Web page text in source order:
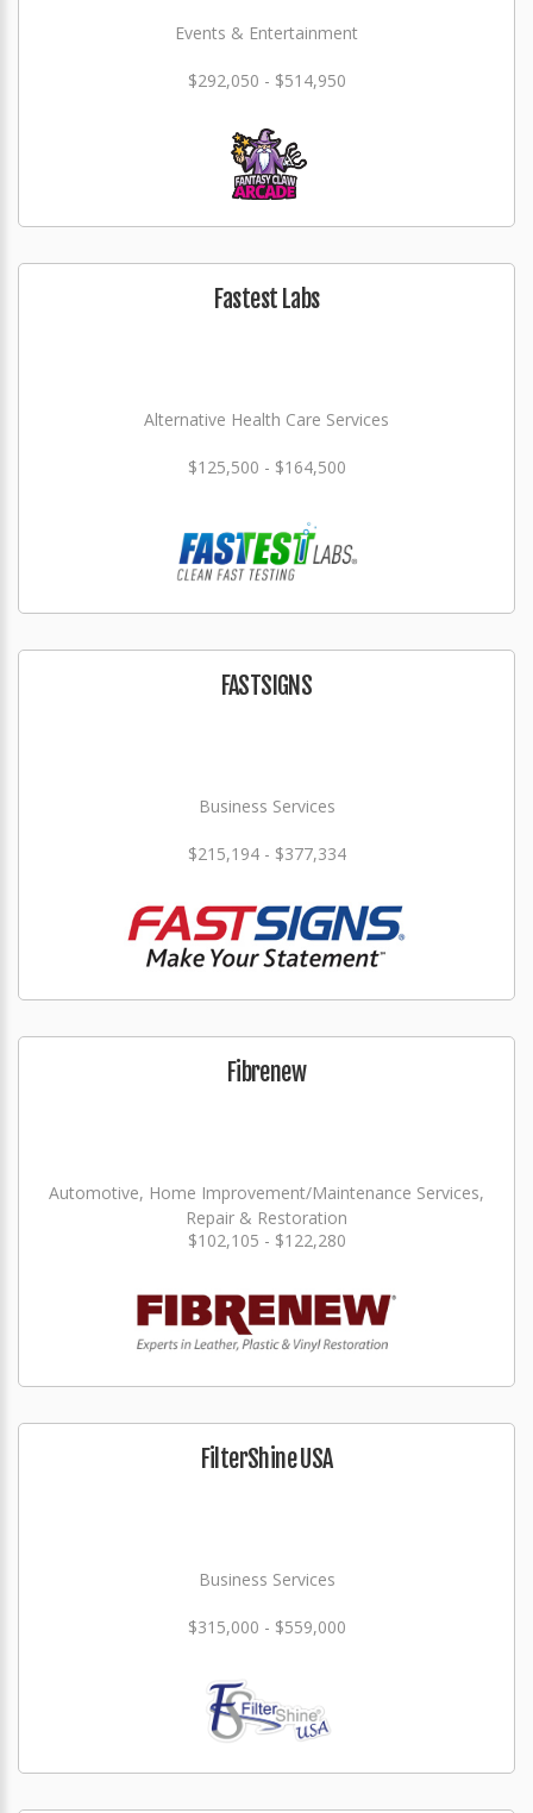
Events & Entertainment
$292,050 - $514,950
Fastest Labs
Alternative Health Care Services
$125,500 - $164,500
FASTSIGNS
Business Services
$215,194 - $377,334
Fibrenew
Automotive, Home Improvement/Maintenance Services,
Repair & Restoration
$102,105 - $122,280
FilterShine USA
Business Services
$315,000 - $559,000